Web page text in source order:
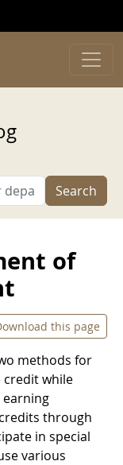
Search
of
this page
methods for
credit while
through
in special
various